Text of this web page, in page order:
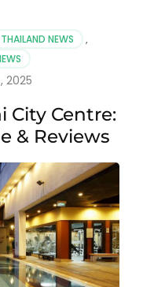
NEWS
,
2025
City Centre:
& Reviews